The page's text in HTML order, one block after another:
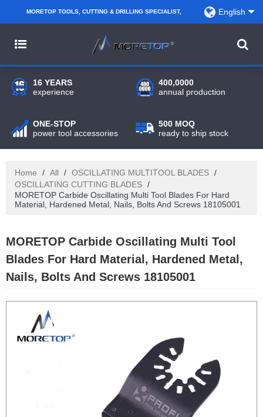
MORETOP TOOLS, CUTTING & DRILLING SPECIALIST,
WHOLESALERS, DISTRIBUTORS AND RETAILERS.
English
16 YEARS
experience
400,0000
annual production
ONE-STOP
power tool accessories
500 MOQ
ready to ship stock
Home / All / OSCILLATING MULTITOOL BLADES /
OSCILLATING CUTTING BLADES /
MORETOP Carbide Oscillating Multi Tool Blades For Hard
Material, Hardened Metal, Nails, Bolts And Screws 18105001
MORETOP Carbide Oscillating Multi Tool
Blades For Hard Material, Hardened Metal,
Nails, Bolts And Screws 18105001